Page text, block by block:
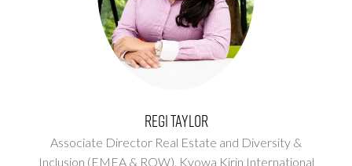
Regi Taylor
Associate Director Real Estate and Diversity &
Inclusion (EMEA & ROW), Kyowa Kirin International